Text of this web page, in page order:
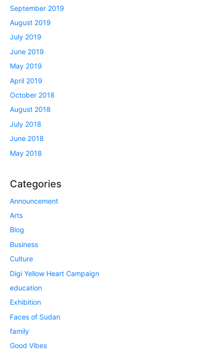
September 2019
August 2019
July 2019
June 2019
May 2019
April 2019
October 2018
August 2018
July 2018
June 2018
May 2018
Categories
Announcement
Arts
Blog
Business
Culture
Digi Yellow Heart Campaign
education
Exhibition
Faces of Sudan
family
Good Vibes